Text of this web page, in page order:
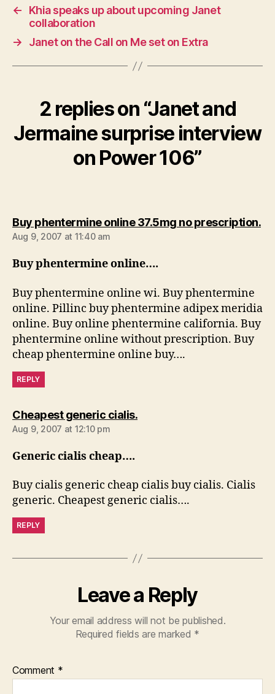
←
Khia speaks up about upcoming Janet
collaboration
→
Janet on the Call on Me set on Extra
2 replies on “Janet and
Jermaine surprise interview
on Power 106”
Buy phentermine online 37.5mg no prescription.
Aug 9, 2007 at 11:40 am
Buy phentermine online….
Buy phentermine online wi. Buy phentermine
online. Pillinc buy phentermine adipex meridia
online. Buy online phentermine california. Buy
phentermine online without prescription. Buy
cheap phentermine online buy….
REPLY
Cheapest generic cialis.says:
Aug 9, 2007 at 12:10 pm
Generic cialis cheap….
Buy cialis generic cheap cialis buy cialis. Cialis
generic. Cheapest generic cialis….
REPLY
Leave a Reply
Your email address will not be published.
Required fields are marked *
Comment *